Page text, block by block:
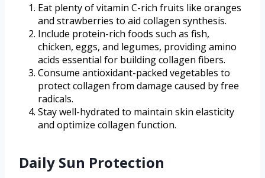
Eat plenty of vitamin C-rich fruits like oranges
and strawberries to aid collagen synthesis.
Include protein-rich foods such as fish,
chicken, eggs, and legumes, providing amino
acids essential for building collagen fibers.
Consume antioxidant-packed vegetables to
protect collagen from damage caused by free
radicals.
Stay well-hydrated to maintain skin elasticity
and optimize collagen function.
Daily Sun Protection